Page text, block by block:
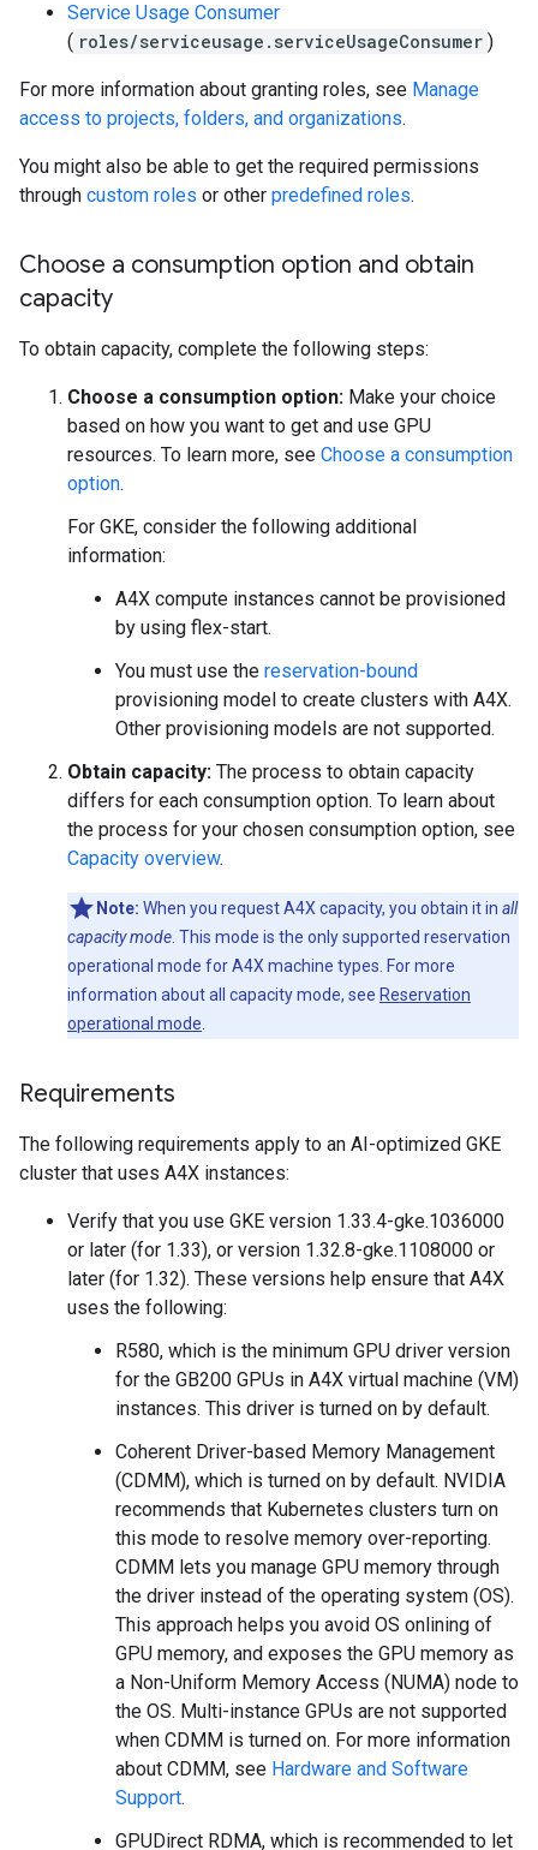
Service Usage Consumer
( roles/serviceusage.serviceUsageConsumer )
For more information about granting roles, see Manage
access to projects, folders, and organizations.
You might also be able to get the required permissions
through custom roles or other predefined roles.
Choose a consumption option and obtain
capacity
To obtain capacity, complete the following steps:
Choose a consumption option: Make your choice
based on how you want to get and use GPU
resources. To learn more, see Choose a consumption
option.
For GKE, consider the following additional
information:
A4X compute instances cannot be provisioned
by using flex-start.
You must use the reservation-bound
provisioning model to create clusters with A4X.
Other provisioning models are not supported.
Obtain capacity: The process to obtain capacity
differs for each consumption option. To learn about
the process for your chosen consumption option, see
Capacity overview.
Note: When you request A4X capacity, you obtain it in all
capacity mode . This mode is the only supported reservation
operational mode for A4X machine types. For more
information about all capacity mode, see Reservation
operational mode
Requirements
The following requirements apply to an AI-optimized GKE
cluster that uses A4X instances:
Verify that you use GKE version 1.33.4-gke.1036000
or later (for 1.33), or version 1.32.8-gke.1108000 or
later (for 1.32). These versions help ensure that A4X
uses the following:
R580, which is the minimum GPU driver version
for the GB200 GPUs in A4X virtual machine (VM)
instances. This driver is turned on by default.
Coherent Driver-based Memory Management
(CDMM), which is turned on by default. NVIDIA
recommends that Kubernetes clusters turn on
this mode to resolve memory over-reporting.
CDMM lets you manage GPU memory through
the driver instead of the operating system (OS).
This approach helps you avoid OS onlining of
GPU memory, and exposes the GPU memory as
a Non-Uniform Memory Access (NUMA) node to
the OS. Multi-instance GPUs are not supported
when CDMM is turned on. For more information
about CDMM, see Hardware and Software
Support.
GPUDirect RDMA, which is recommended to let